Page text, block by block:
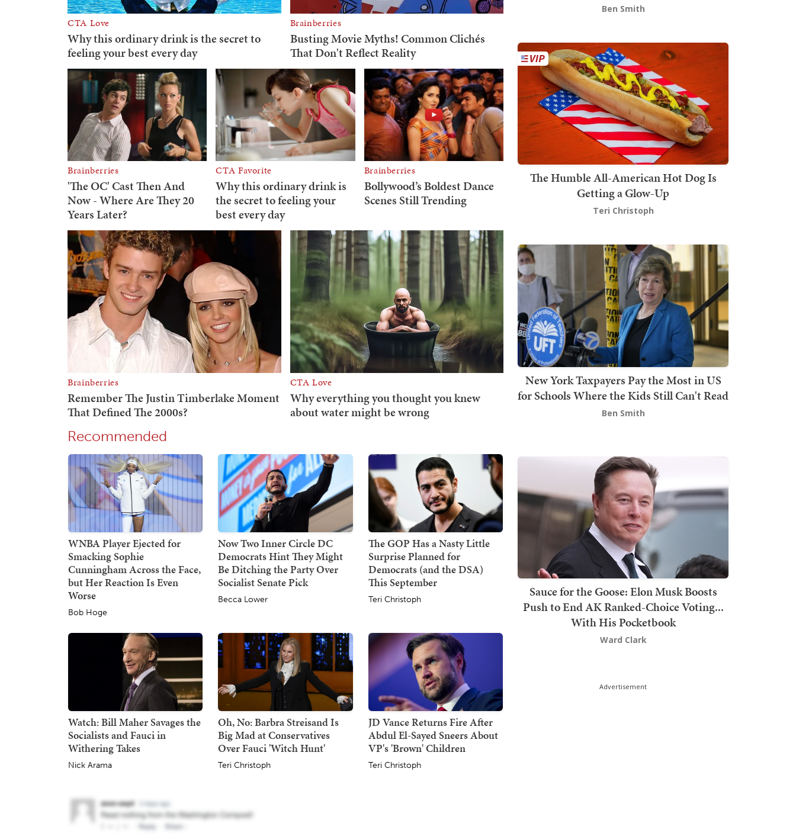
Recommended
WNBA Player Ejected for
Smacking Sophie
Cunningham Across the Face,
but Her Reaction Is Even
Worse
Bob Hoge
Now Two Inner Circle DC
Democrats Hint They Might
Be Ditching the Party Over
Socialist Senate Pick
Becca Lower
The GOP Has a Nasty Little
Surprise Planned for
Democrats (and the DSA)
This September
Teri Christoph
Watch: Bill Maher Savages the
Socialists and Fauci in
Withering Takes
Nick Arama
Oh, No: Barbra Streisand Is
Big Mad at Conservatives
Over Fauci 'Witch Hunt'
Teri Christoph
JD Vance Returns Fire After
Abdul El-Sayed Sneers About
VP's 'Brown' Children
Teri Christoph
Ben Smith
The Humble All-American Hot Dog Is
Getting a Glow-Up
Teri Christoph
New York Taxpayers Pay the Most in US
for Schools Where the Kids Still Can't Read
Ben Smith
Sauce for the Goose: Elon Musk Boosts
Push to End AK Ranked-Choice Voting...
With His Pocketbook
Ward Clark
Advertisement